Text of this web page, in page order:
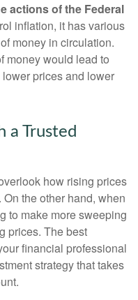
actions of the Federal
inflation, it has various
money in circulation.
money would lead to
prices and lower
a Trusted
how rising prices
the other hand, when
to make more sweeping
prices. The best
financial professional
strategy that takes